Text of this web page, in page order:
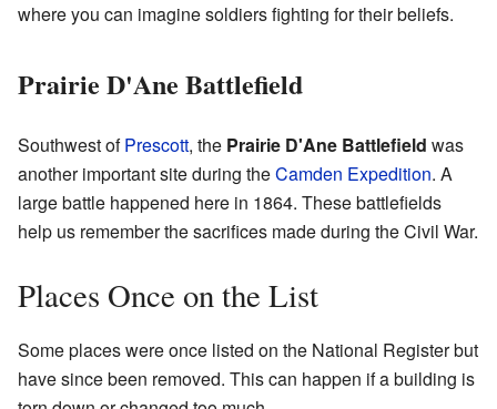
where you can imagine soldiers fighting for their beliefs.
Prairie D'Ane Battlefield
Southwest ofPrescott, the Prairie D'Ane Battlefield was
another important site during theCamden Expedition. A
large battle happened here in 1864. These battlefields
help us remember the sacrifices made during the Civil War.
Places Once on the List
Some places were once listed on the National Register but
have since been removed. This can happen if a building is